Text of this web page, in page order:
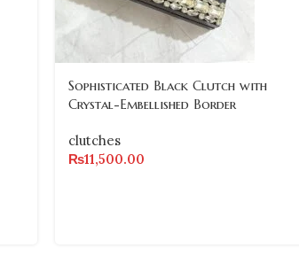
Sophisticated Black Clutch with
Crystal-Embellished Border
clutches
₨11,500.00